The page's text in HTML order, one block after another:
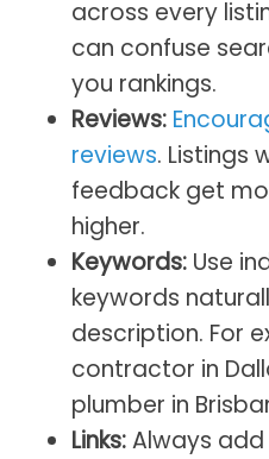
across every
can confuse
you rankings.
Reviews:
reviews. Listings
feedback get
higher.
Keywords: Use
keywords
description. For
contractor in
plumber in
Links:Always add